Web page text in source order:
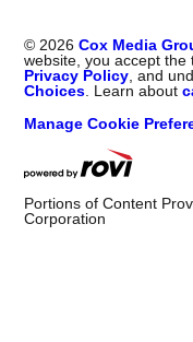
© 2026 Cox Media
website, you accept
Privacy Policy , and
Choices . Learn about
Manage Cookie
Portions of Content
Corporation